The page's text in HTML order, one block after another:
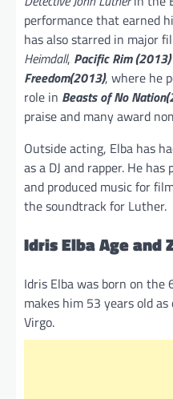
performance that earned
has also starred in major
Heimdall, Pacific Rim (2013)
Freedom(2013), where he
role in Beasts of No
praise and many award
Outside acting, Elba has
as a DJ and rapper. He
and produced music for
the soundtrack for Luther.
Idris Elba Age and
Idris Elba was born on the
makes him 53 years old
Virgo.